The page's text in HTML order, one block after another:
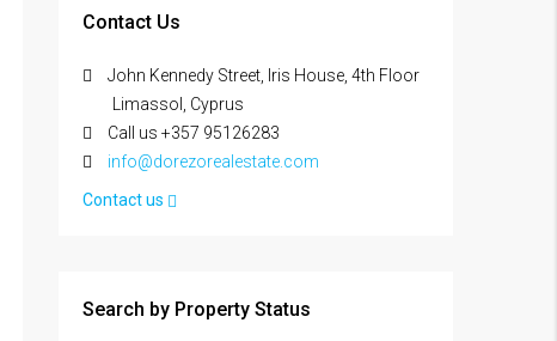
Contact Us
John Kennedy Street, Iris House, 4th Floor
Limassol, Cyprus
Call us +357 95126283
info@dorezorealestate.com
Contact us
Search by Property Status